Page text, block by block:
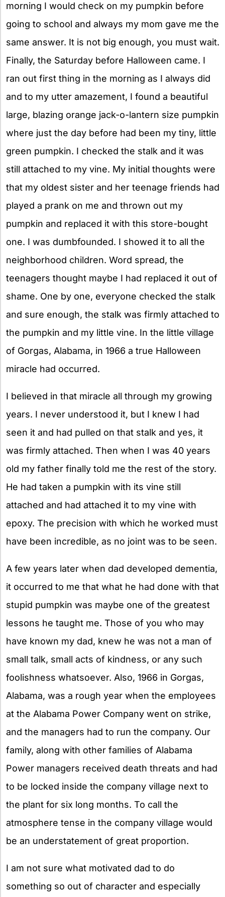
morning I would check on my pumpkin before
going to school and always my mom gave me the
same answer. It is not big enough, you must wait.
Finally, the Saturday before Halloween came. I
ran out first thing in the morning as I always did
and to my utter amazement, I found a beautiful
large, blazing orange jack-o-lantern size pumpkin
where just the day before had been my tiny, little
green pumpkin. I checked the stalk and it was
still attached to my vine. My initial thoughts were
that my oldest sister and her teenage friends had
played a prank on me and thrown out my
pumpkin and replaced it with this store-bought
one. I was dumbfounded. I showed it to all the
neighborhood children. Word spread, the
teenagers thought maybe I had replaced it out of
shame. One by one, everyone checked the stalk
and sure enough, the stalk was firmly attached to
the pumpkin and my little vine. In the little village
of Gorgas, Alabama, in 1966 a true Halloween
miracle had occurred.
I believed in that miracle all through my growing
years. I never understood it, but I knew I had
seen it and had pulled on that stalk and yes, it
was firmly attached. Then when I was 40 years
old my father finally told me the rest of the story.
He had taken a pumpkin with its vine still
attached and had attached it to my vine with
epoxy. The precision with which he worked must
have been incredible, as no joint was to be seen.
A few years later when dad developed dementia,
it occurred to me that what he had done with that
stupid pumpkin was maybe one of the greatest
lessons he taught me. Those of you who may
have known my dad, knew he was not a man of
small talk, small acts of kindness, or any such
foolishness whatsoever. Also, 1966 in Gorgas,
Alabama, was a rough year when the employees
at the Alabama Power Company went on strike,
and the managers had to run the company. Our
family, along with other families of Alabama
Power managers received death threats and had
to be locked inside the company village next to
the plant for six long months. To call the
atmosphere tense in the company village would
be an understatement of great proportion.
I am not sure what motivated dad to do
something so out of character and especially